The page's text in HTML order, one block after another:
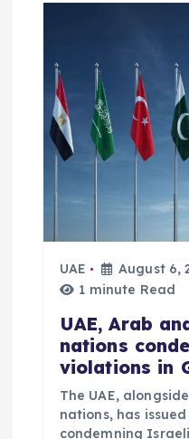
g
a
o
UAE August 6,
1 minute Read
UAE, Arab
nations
violations in
The UAE,
nations, has
condemning